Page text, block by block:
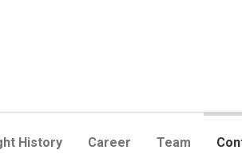
History Career Team